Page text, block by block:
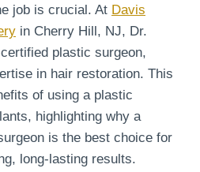
job is crucial. At Davis
in Cherry Hill, NJ, Dr.
plastic surgeon,
in hair restoration. This
of using a plastic
highlighting why a
is the best choice for
long-lasting results.